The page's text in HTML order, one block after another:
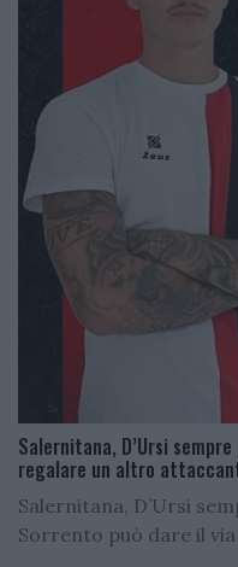
Salernitana, D’Ursi
regalare un altro
Salernitana, D’Ursi
Sorrento può dare il